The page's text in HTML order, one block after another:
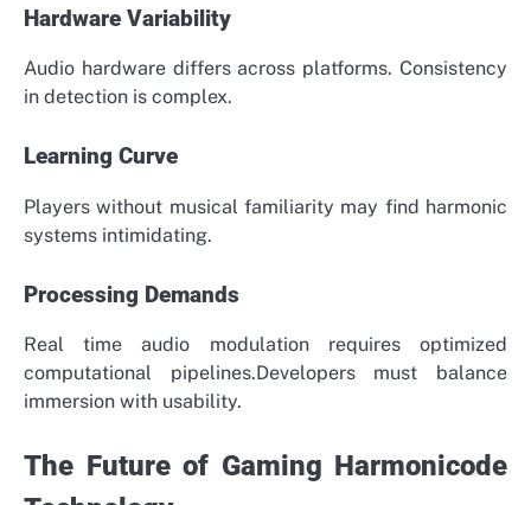
Hardware Variability
Audio hardware differs across platforms. Consistency
in detection is complex.
Learning Curve
Players without musical familiarity may find harmonic
systems intimidating.
Processing Demands
Real time audio modulation requires optimized
computational pipelines.Developers must balance
immersion with usability.
The Future of Gaming Harmonicode